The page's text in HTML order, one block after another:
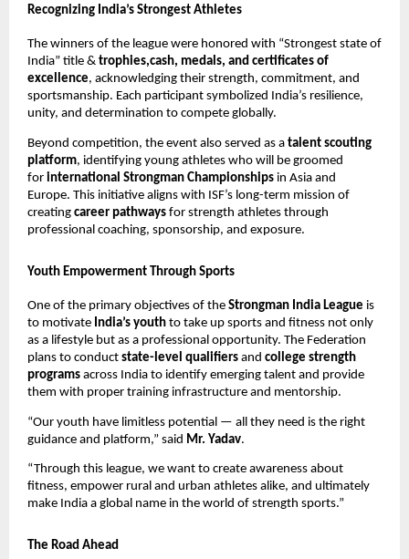
Recognizing India’s Strongest Athletes
The winners of the league were honored with “Strongest state of
India” title & trophies,cash, medals, and certificates of
excellence, acknowledging their strength, commitment, and
sportsmanship. Each participant symbolized India’s resilience,
unity, and determination to compete globally.
Beyond competition, the event also served as a talent scouting
platform, identifying young athletes who will be groomed
for international Strongman Championships in Asia and
Europe. This initiative aligns with ISF’s long-term mission of
creating career pathways for strength athletes through
professional coaching, sponsorship, and exposure.
Youth Empowerment Through Sports
One of the primary objectives of the Strongman India League is
to motivate India’s youth to take up sports and fitness not only
as a lifestyle but as a professional opportunity. The Federation
plans to conduct state-level qualifiers and college strength
programs across India to identify emerging talent and provide
them with proper training infrastructure and mentorship.
“Our youth have limitless potential — all they need is the right
guidance and platform,” said Mr. Yadav.
“Through this league, we want to create awareness about
fitness, empower rural and urban athletes alike, and ultimately
make India a global name in the world of strength sports.”
The Road Ahead